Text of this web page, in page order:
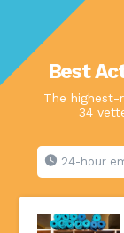
Best
The
34
24-hour